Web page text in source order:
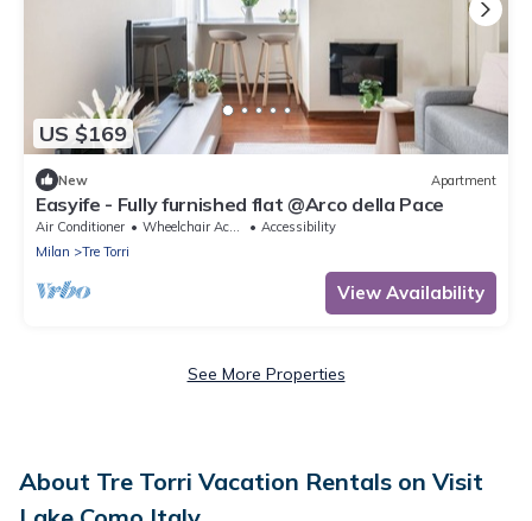
US $169
New Apartment
Easyife - Fully furnished flat @Arco della Pace
Air Conditioner Wheelchair Accessible
Accessibility
Milan
Tre Torri
View Availability
See More Properties
About Tre Torri Vacation Rentals on Visit